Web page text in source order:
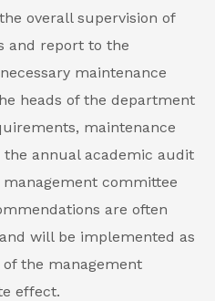
overall supervision of
and report to the
maintenance
heads of the department
maintenance
annual academic audit
committee
are often
will be implemented as
the management
effect.